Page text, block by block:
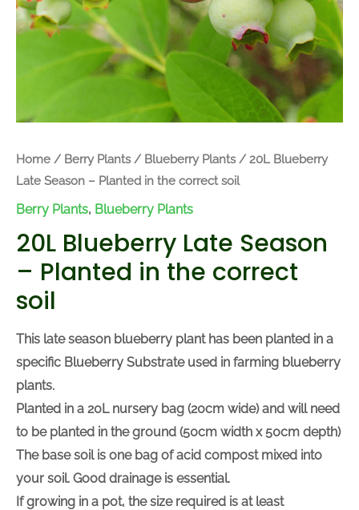
Home / Berry Plants/ Blueberry Plants/ 20L Blueberry
Late Season – Planted in the correct soil
Berry Plants, Blueberry Plants
20L Blueberry Late Season
– Planted in the correct
soil
This late season blueberry plant has been planted in a
specific Blueberry Substrate used in farming blueberry
plants.
Planted in a 20L nursery bag (20cm wide) and will need
to be planted in the ground (50cm width x 50cm depth)
The base soil is one bag of acid compost mixed into
your soil. Good drainage is essential.
If growing in a pot, the size required is at least